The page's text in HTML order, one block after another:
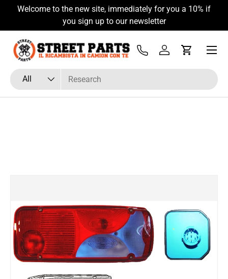
Skip to content
Welcome to the new site, immediately for you a 10% if
you sign up to our newsletter
Search
Product type
All
Tel Log inCart
Menu